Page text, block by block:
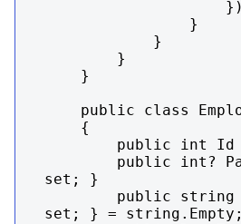
set; }
set; } = string.Empty;